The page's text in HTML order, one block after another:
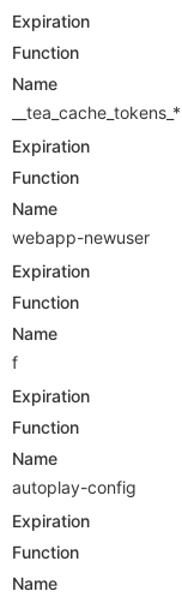
Expiration
Function
Name
__tea_cache_tokens_*
Expiration
Function
Name
webapp-newuser
Expiration
Function
Name
f
Expiration
Function
Name
autoplay-config
Expiration
Function
Name